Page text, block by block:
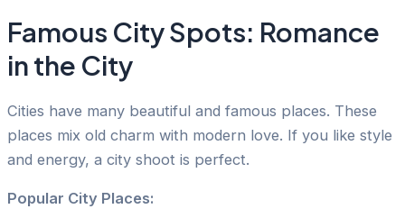
Famous City Spots: Romance
in the City
Cities have many beautiful and famous places. These
places mix old charm with modern love. If you like style
and energy, a city shoot is perfect.
Popular City Places: